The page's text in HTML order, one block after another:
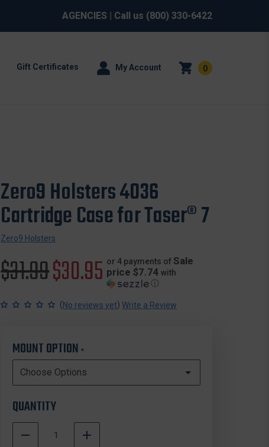
AGENCIES | Call us (800) 330-6422
Gift Certificates My Account 0
Zero9 Holsters 4036
Cartridge Case for Taser® 7
Zero9 Holsters
Original
price
$31.99Sale
price
$30.95 or 4 payments of Sale
price $7.74 with
ⓘ
(No reviews yet) Write a Review
MOUNT OPTION*
QUANTITY
DECREASE INCREASE